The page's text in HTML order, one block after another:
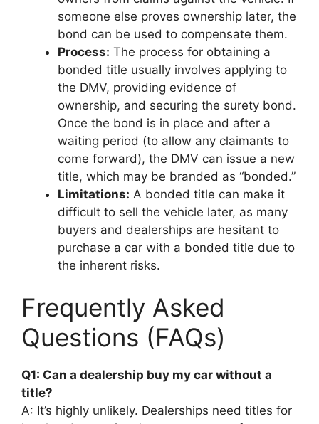
someone else proves ownership later, the
bond can be used to compensate them.
Process: The process for obtaining a
bonded title usually involves applying to
the DMV, providing evidence of
ownership, and securing the surety bond.
Once the bond is in place and after a
waiting period (to allow any claimants to
come forward), the DMV can issue a new
title, which may be branded as “bonded.”
Limitations: A bonded title can make it
difficult to sell the vehicle later, as many
buyers and dealerships are hesitant to
purchase a car with a bonded title due to
the inherent risks.
Frequently Asked
Questions (FAQs)
Q1: Can a dealership buy my car without a
title?
A: It’s highly unlikely. Dealerships need titles for